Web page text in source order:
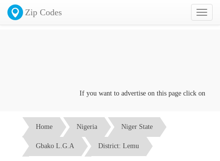
Toggle
Zip Codes
If you want to advertise on this page click on the
Home Nigeria Niger State
Gbako L.G.A District: Lemu